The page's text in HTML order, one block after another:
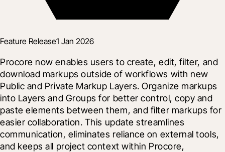
Feature Release1 Jan 2026
Procore now enables users to create, edit, filter, and
download markups outside of workflows with new
Public and Private Markup Layers. Organize markups
into Layers and Groups for better control, copy and
paste elements between them, and filter markups for
easier collaboration. This update streamlines
communication, eliminates reliance on external tools,
and keeps all project context within Procore,